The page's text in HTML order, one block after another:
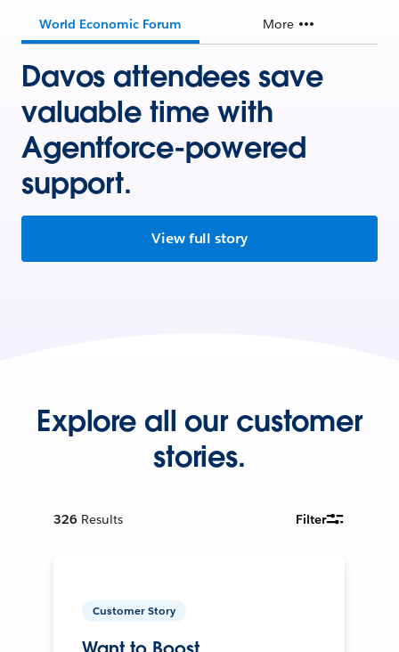
World Economic Forum More
Davos attendees save
valuable time with
Agentforce-powered
support.
View full story
Explore all our customer
stories.
326 Results Filter
Customer Story